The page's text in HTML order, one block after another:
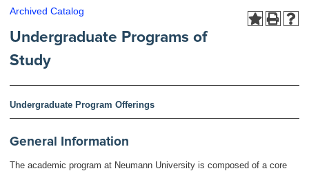
Archived Catalog
Undergraduate Programs of
Study
Undergraduate Program Offerings
General Information
The academic program at Neumann University is composed of a core